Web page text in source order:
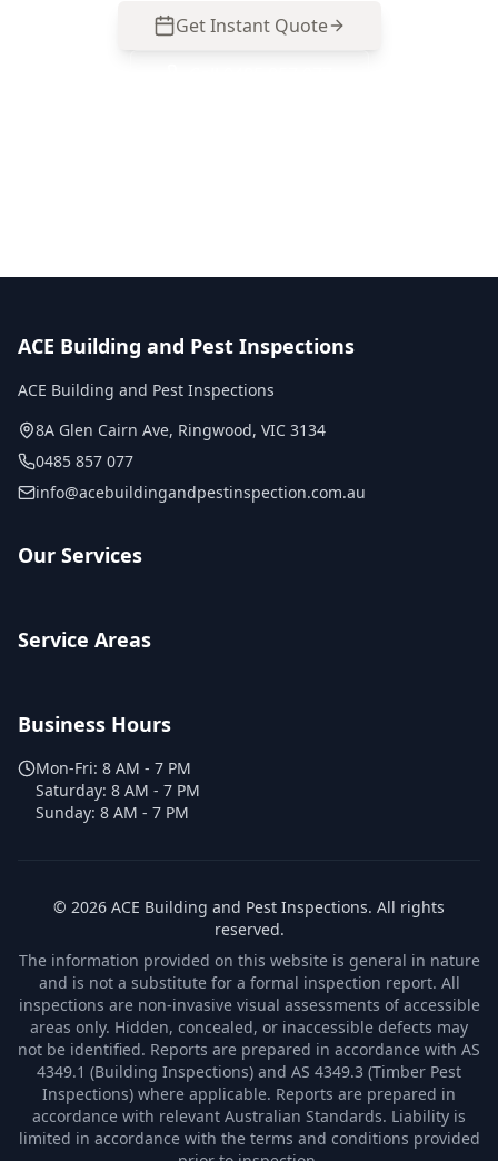
Get Instant Quote
ACE Building and Pest Inspections
ACE Building and Pest Inspections
8A Glen Cairn Ave, Ringwood, VIC 3134
0485 857 077
info@acebuildingandpestinspection.com.au
Our Services
Service Areas
Business Hours
Mon-Fri: 8 AM - 7 PM
Saturday: 8 AM - 7 PM
Sunday: 8 AM - 7 PM
© 2026 ACE Building and Pest Inspections. All rights
reserved.
The information provided on this website is general in nature
and is not a substitute for a formal inspection report. All
inspections are non-invasive visual assessments of accessible
areas only. Hidden, concealed, or inaccessible defects may
not be identified. Reports are prepared in accordance with AS
4349.1 (Building Inspections) and AS 4349.3 (Timber Pest
Inspections) where applicable. Reports are prepared in
accordance with relevant Australian Standards. Liability is
limited in accordance with the terms and conditions provided